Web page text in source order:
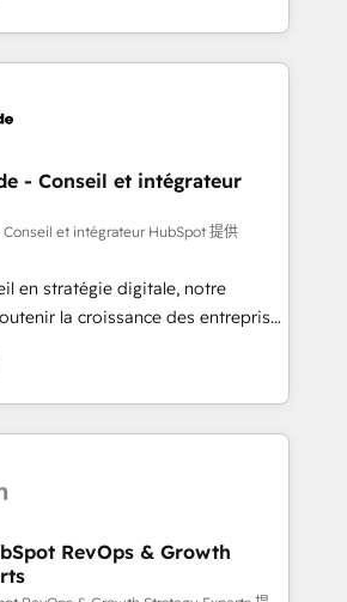
sync data across... 🔄 any
with Advanced Website and
our in-house "HubScrub" Tool.
growth engine. Named
Partner of the Year in 2024,
over 15 years in the ecosystem,
operating model, delivering
consulting teams in the UK, USA,
France, Belgium, Singapore, and
9001:2015 across all seven
and 175+ employees.
- Conseil et intégrateur
Conseil et intégrateur HubSpot 提供
en stratégie digitale, notre
la croissance des entreprises
et le développement des revenus
En France et à
travaillons avec des ETI
transformation digitale et des
CRM et de méthodologie RevOps
marketing, commerciales et
RevOps & Growth